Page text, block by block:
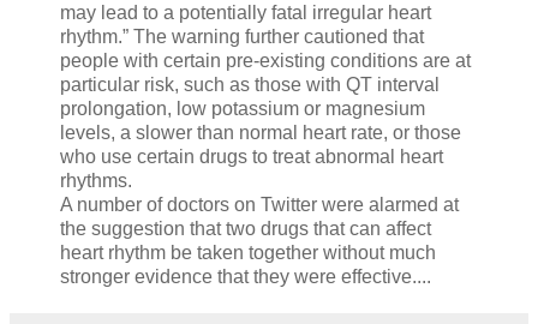
may lead to a potentially fatal irregular heart
rhythm.” The warning further cautioned that
people with certain pre-existing conditions are at
particular risk, such as those with QT interval
prolongation, low potassium or magnesium
levels, a slower than normal heart rate, or those
who use certain drugs to treat abnormal heart
rhythms.
A number of doctors on Twitter were alarmed at
the suggestion that two drugs that can affect
heart rhythm be taken together without much
stronger evidence that they were effective....